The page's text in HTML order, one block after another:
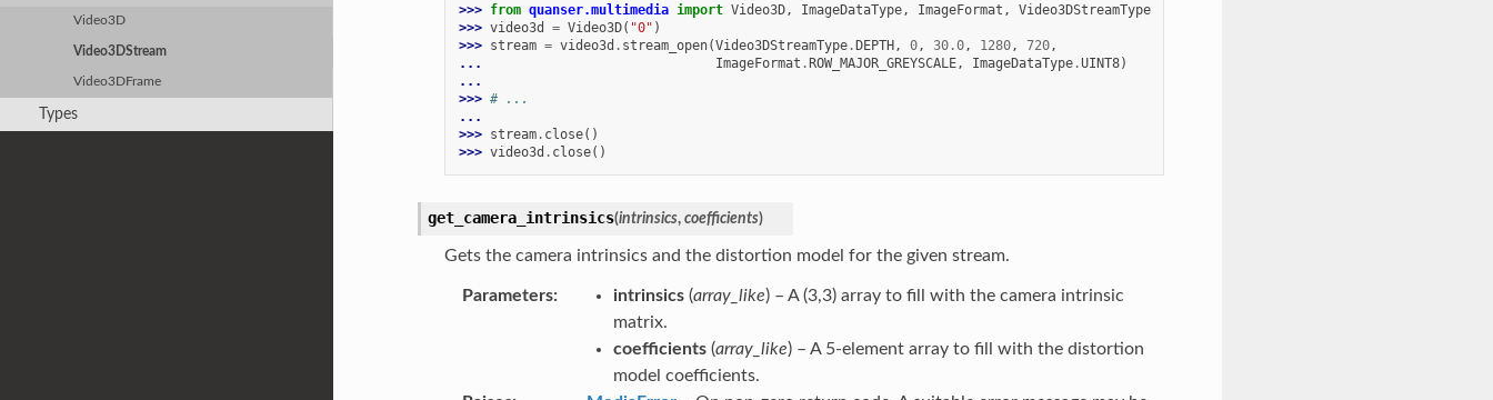
Video3D
Video3DStream
Video3DFrame
Types
>>> from quanser.multimedia import Video3D, ImageDataType, ImageFormat ,
Video3DStreamType
>>> video3d = Video3D( "0" )
>>> stream = video3d . stream_open(Video3DStreamType.DEPTH, 0, 30.0, 1280, 720,
...
ImageFormat .ROW_MAJOR_GREYSCALE, ImageDataType.UINT8)
...
>>> # ...
...
>>> stream. close()
>>> video3d . close()
get_camera_intrinsics(intrinsics, coefficients)
Gets the camera intrinsics and the distortion model for the given stream.
Parameters intrinsics(array_like) – A (3,3) array to fill with the camera intrinsic
matrix.
coefficients(array_like) – A 5-element array to fill with the distortion
model coefficients.